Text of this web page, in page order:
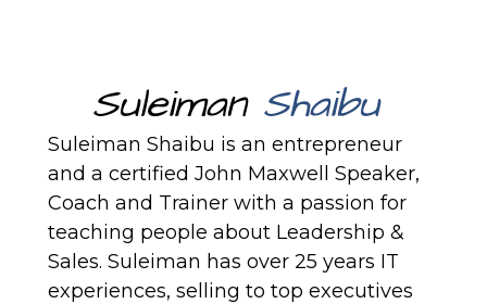
Suleiman Shaibu
Suleiman Shaibu is an entrepreneur
and a certified John Maxwell Speaker,
Coach and Trainer with a passion for
teaching people about Leadership &
Sales. Suleiman has over 25 years IT
experiences, selling to top executives